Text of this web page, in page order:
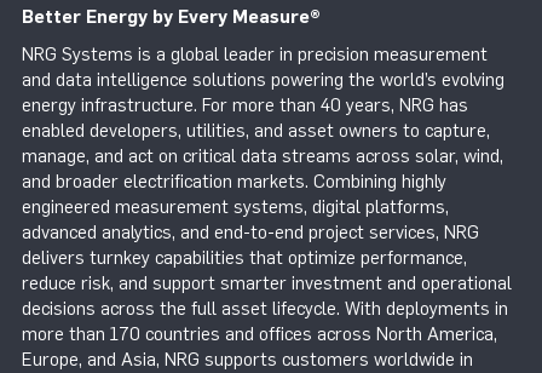
Better Energy by Every Measure®
NRG Systems is a global leader in precision measurement
and data intelligence solutions powering the world’s evolving
energy infrastructure. For more than 40 years, NRG has
enabled developers, utilities, and asset owners to capture,
manage, and act on critical data streams across solar, wind,
and broader electrification markets. Combining highly
engineered measurement systems, digital platforms,
advanced analytics, and end-to-end project services, NRG
delivers turnkey capabilities that optimize performance,
reduce risk, and support smarter investment and operational
decisions across the full asset lifecycle. With deployments in
more than 170 countries and offices across North America,
Europe, and Asia, NRG supports customers worldwide in